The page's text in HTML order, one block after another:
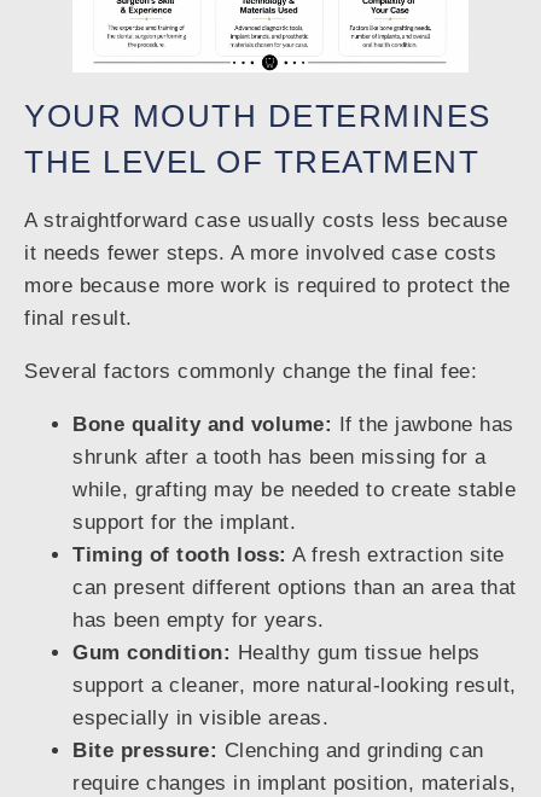
YOUR MOUTH DETERMINES
THE LEVEL OF TREATMENT
A straightforward case usually costs less because
it needs fewer steps. A more involved case costs
more because more work is required to protect the
final result.
Several factors commonly change the final fee:
Bone quality and volume: If the jawbone has
shrunk after a tooth has been missing for a
while, grafting may be needed to create stable
support for the implant.
Timing of tooth loss: A fresh extraction site
can present different options than an area that
has been empty for years.
Gum condition: Healthy gum tissue helps
support a cleaner, more natural-looking result,
especially in visible areas.
Bite pressure: Clenching and grinding can
require changes in implant position, materials,